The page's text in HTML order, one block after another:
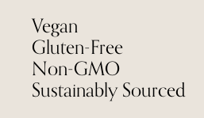
Vegan
Gluten-Free
Non-GMO
Sustainably Sourced